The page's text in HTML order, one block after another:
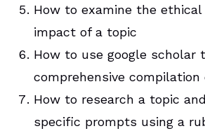
How to examine the ethical
impact of a topic
How to use google scholar
comprehensive compilation
How to research a topic
specific prompts using a